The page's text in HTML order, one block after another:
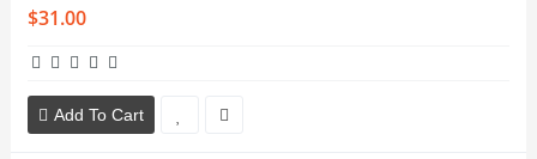
$31.00
Add To Cart